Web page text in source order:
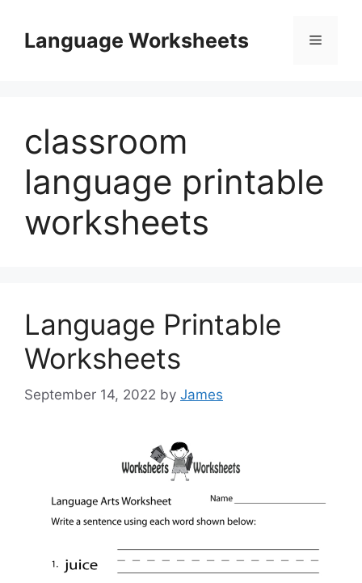
contentLanguage Worksheets Menu
classroom
language printable
worksheets
Language Printable
Worksheets
September 14, 2022 by James